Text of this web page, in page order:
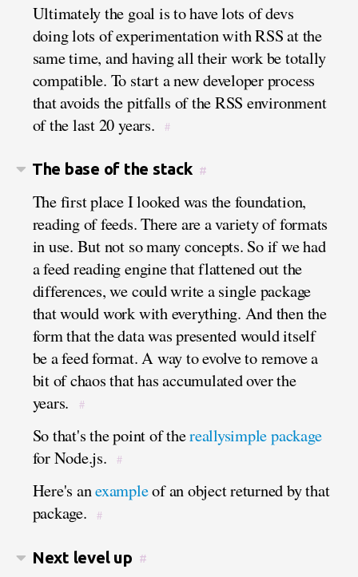
Ultimately the goal is to have lots of devs
doing lots of experimentation with RSS at the
same time, and having all their work be totally
compatible. To start a new developer process
that avoids the pitfalls of the RSS environment
of the last 20 years.
#
The base of the stack #
The first place I looked was the foundation,
reading of feeds. There are a variety of formats
in use. But not so many concepts. So if we had
a feed reading engine that flattened out the
differences, we could write a single package
that would work with everything. And then the
form that the data was presented would itself
be a feed format. A way to evolve to remove a
bit of chaos that has accumulated over the
years.
#
So that's the point of thereallysimple package
for Node.js.
#
Here's anexampleof an object returned by that
package.
#
Next level up #